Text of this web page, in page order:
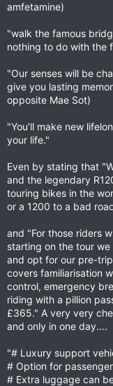
amfetamine)
"walk the famous
nothing to do with the
"Our senses will be
give you lasting
opposite Mae Sot)
"You’ll make new
your life."
Even by stating that
and the legendary
touring bikes in the
or a 1200 to a bad
and "For those riders
starting on the tour
and opt for our pre-
covers familiarisation
control, emergency
riding with a pillion
£365." A very very
and only in one day....
"# Luxury support
# Option for
# Extra luggage can